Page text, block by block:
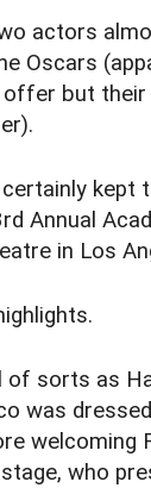
actors
Oscars
offer but
kept
Annual
in Los
of sorts as
was
welcoming
who